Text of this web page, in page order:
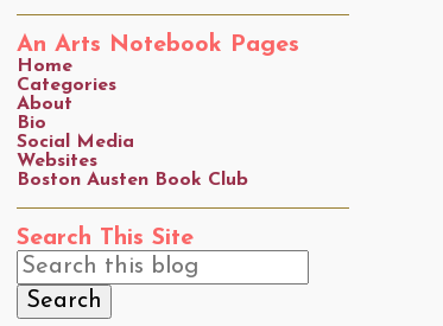
An Arts Notebook Pages
Home
Categories
About
Bio
Social Media
Websites
Boston Austen Book Club
Search This Site